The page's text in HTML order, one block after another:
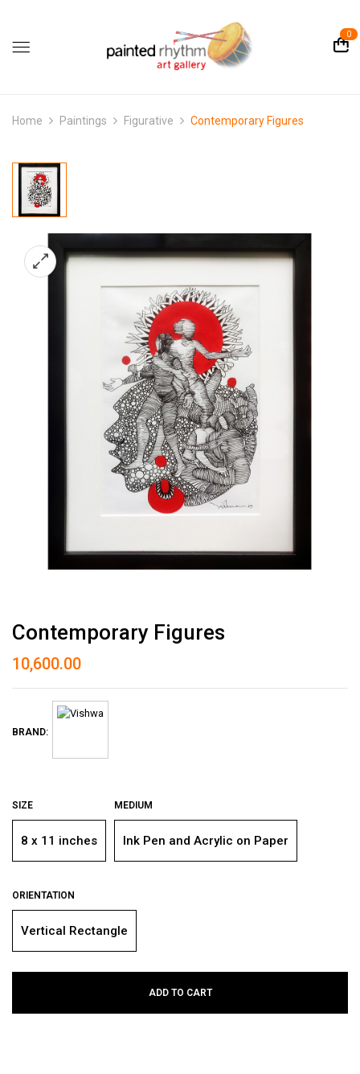
0
Home Paintings Figurative Contemporary Figures
Contemporary Figures
10,600.00
BRAND:
SIZE
8 x 11 inches
MEDIUM
Ink Pen and Acrylic on Paper
ORIENTATION
Vertical Rectangle
ADD TO CART